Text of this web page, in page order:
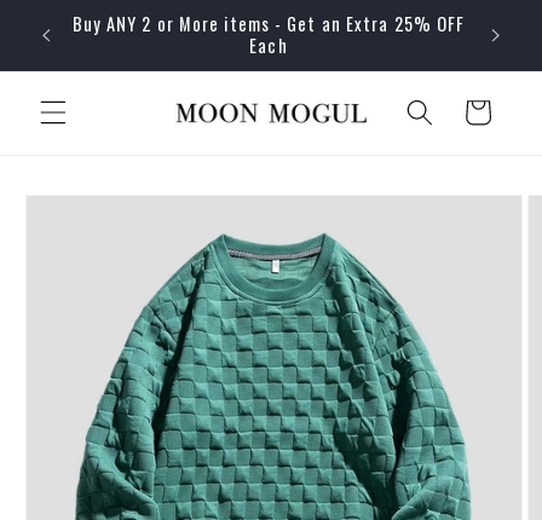
Skip to
content
Buy ANY 2 or More items - Get an Extra 25% OFF
Each
Cart
Skip to